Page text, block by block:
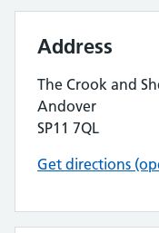
Address
The Crook and
Andover
SP11 7QL
Get directions